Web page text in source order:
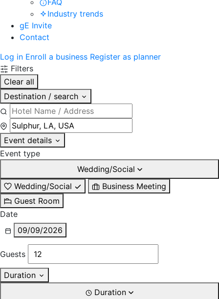
Industry trends
gE Invite
Contact
Log in Enroll a business Register as planner
Filters
Clear all
Destination / search
Event details
Event type
Wedding/Social
Wedding/Social
Business Meeting
Guest Room
Date
09/09/2026
Guests
Duration
Duration